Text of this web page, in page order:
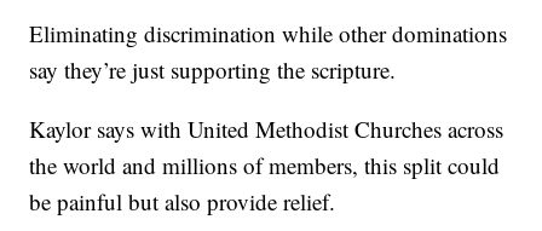
Eliminating discrimination while other dominations
say they’re just supporting the scripture.
Kaylor says with United Methodist Churches across
the world and millions of members, this split could
be painful but also provide relief.